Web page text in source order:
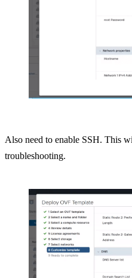
Also need to enable SSH. This
troubleshooting.